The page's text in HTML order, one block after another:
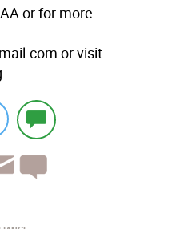
or for more
or visit